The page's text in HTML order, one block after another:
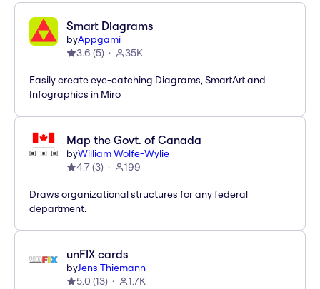
Smart Diagrams
byAppgami
3.6 (5) 35K
Easily create eye-catching Diagrams, SmartArt and
Infographics in Miro
Map the Govt. of Canada
byWilliam Wolfe-Wylie
4.7(3) 199
Draws organizational structures for any federal
department.
unFIX cards
byJens Thiemann
5.0 (13) 1.7K